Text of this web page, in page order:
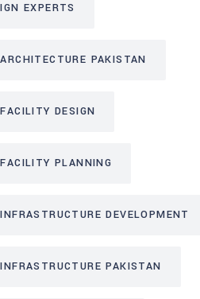
EXPERTS
PAKISTAN
DESIGN
PLANNING
DEVELOPMENT
PAKISTAN